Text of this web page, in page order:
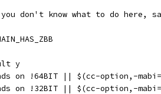
you don't know what to do here,
y
on !64BIT || $(cc-option,-
on !32BIT || $(cc-option,-